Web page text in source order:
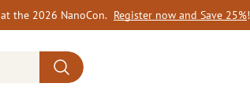
the 2026 NanoCon. Register now and Save 25%!